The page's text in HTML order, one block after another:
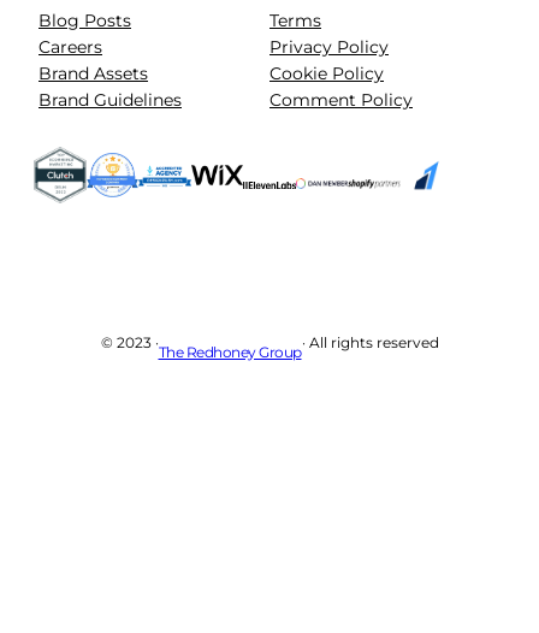
Blog Posts
Careers
Brand Assets
Brand Guidelines
Terms
Privacy Policy
Cookie Policy
Comment Policy
© 2023 ·
The Redhoney Group
· All rights reserved